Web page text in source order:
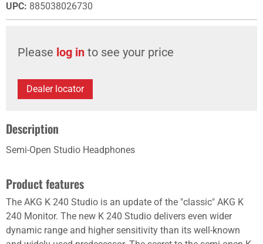
UPC: 885038026730
Please log in to see your price
Dealer locator
Description
Semi-Open Studio Headphones
Product features
The AKG K 240 Studio is an update of the "classic" AKG K
240 Monitor. The new K 240 Studio delivers even wider
dynamic range and higher sensitivity than its well-known